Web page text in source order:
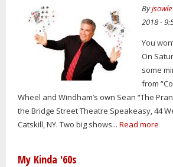
Byjsowle
2018 -
You
On
some
from
Wheel and Windham’s own Sean “The
the Bridge Street Theatre Speakeasy, 44
Catskill, NY. Two big shows... Read more
My Kinda '60s